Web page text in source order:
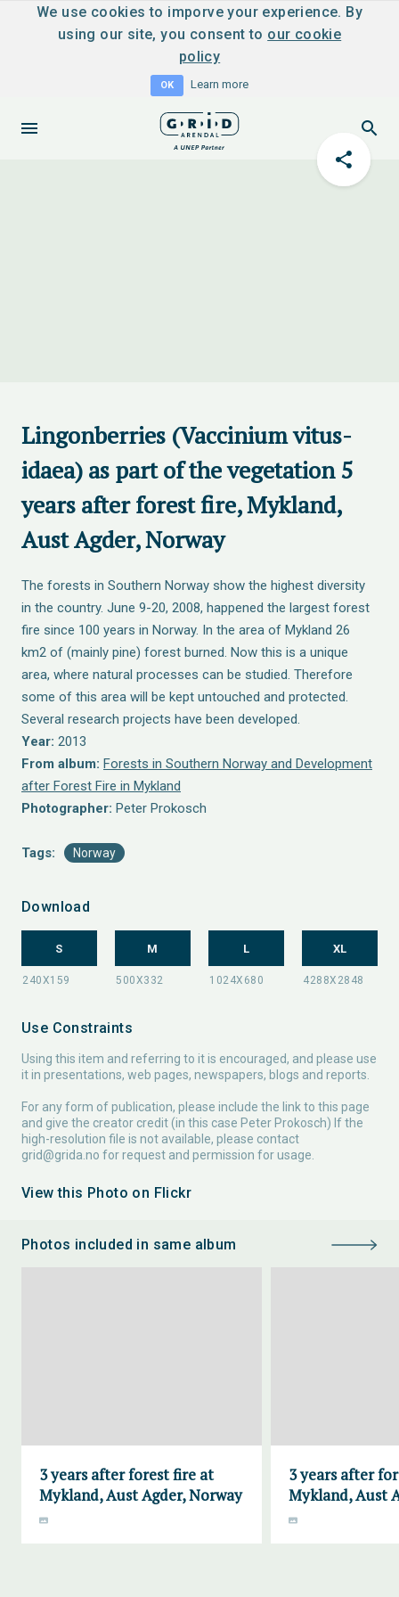
We use cookies to imporve your experience. By
using our site, you consent to our cookie
policy
OK Learn more
Lingonberries (Vaccinium vitus-
idaea) as part of the vegetation 5
years after forest fire, Mykland,
Aust Agder, Norway
The forests in Southern Norway show the highest diversity
in the country. June 9-20, 2008, happened the largest forest
fire since 100 years in Norway. In the area of Mykland 26
km2 of (mainly pine) forest burned. Now this is a unique
area, where natural processes can be studied. Therefore
some of this area will be kept untouched and protected.
Several research projects have been developed.
Year: 2013
From album: Forests in Southern Norway and Development
after Forest Fire in Mykland
Photographer: Peter Prokosch
Tags: Norway
Download
S M L XL
Use Constraints
Using this item and referring to it is encouraged, and please use
it in presentations, web pages, newspapers, blogs and reports.
For any form of publication, please include the link to this page
and give the creator credit (in this case Peter Prokosch) If the
high-resolution file is not available, please contact
grid@grida.no for request and permission for usage.
View this Photo on Flickr
Photos included in same album
3 years after forest fire at
Mykland, Aust Agder, Norway
3 years after
Mykland, Aust